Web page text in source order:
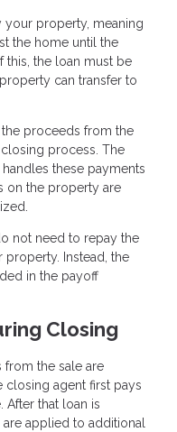
property, meaning
the home until the
this, the loan must be
can transfer to
proceeds from the
process. The
these payments
on the property are
not need to repay the
Instead, the
in the payoff
Closing
from the sale are
closing agent first pays
After that loan is
applied to additional